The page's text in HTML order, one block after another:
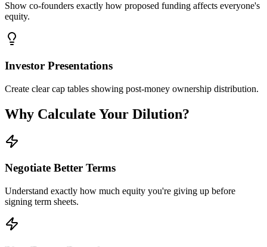
Show co-founders exactly how proposed funding affects everyone's
equity.
Investor Presentations
Create clear cap tables showing post-money ownership distribution.
Why Calculate Your Dilution?
Negotiate Better Terms
Understand exactly how much equity you're giving up before
signing term sheets.